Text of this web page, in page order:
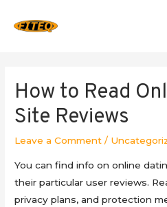
How to Read
Site Reviews
Leave a Comment /
You can find info on online
their particular user reviews.
privacy plans, and protection